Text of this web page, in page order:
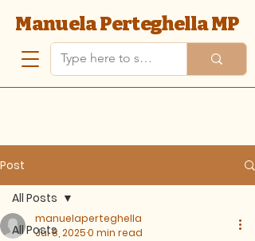
Manuela Perteghella MP
Post
All Posts
All Posts
manuelaperteghella
Jul 8, 20250 min read